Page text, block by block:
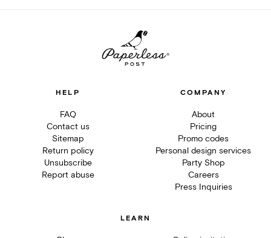
HELP
FAQ
Contact us
Sitemap
Return policy
Unsubscribe
Report abuse
COMPANY
About
Pricing
Promo codes
Personal design services
Party Shop
Careers
Press Inquiries
LEARN